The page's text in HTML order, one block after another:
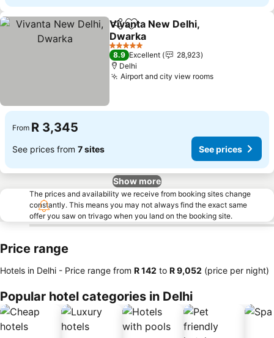
ShareAdd to favorites
Vivanta New Delhi,
Dwarka
5 Stars
8.9 Excellent
28,923
Delhi
Airport and city view rooms
From R 3,345
See prices from 7 sites See prices
Show more
The prices and availability we receive from booking sites change
constantly. This means you may not always find the exact same
offer you saw on trivago when you land on the booking site.
Price range
Hotels in Delhi - Price range from ‎R 142 to ‎R 9,052 (price per night)
Popular hotel categories in Delhi